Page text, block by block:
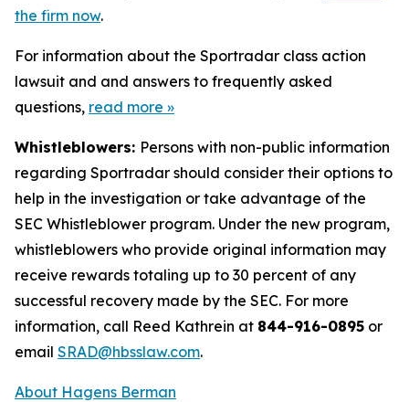
the firm now.
For information about the Sportradar class action
lawsuit and and answers to frequently asked
questions, read more »
Whistleblowers: Persons with non-public information
regarding Sportradar should consider their options to
help in the investigation or take advantage of the
SEC Whistleblower program. Under the new program,
whistleblowers who provide original information may
receive rewards totaling up to 30 percent of any
successful recovery made by the SEC. For more
information, call Reed Kathrein at 844-916-0895 or
email SRAD@hbsslaw.com.
About Hagens Berman